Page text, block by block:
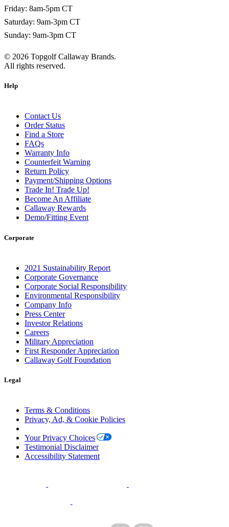
Friday: 8am-5pm CT
Saturday: 9am-3pm CT
Sunday: 9am-3pm CT
© 2026 Topgolf Callaway Brands.
All rights reserved.
Help
Contact Us
Order Status
Find a Store
FAQs
Warranty Info
Counterfeit Warning
Return Policy
Payment/Shipping Options
Trade In! Trade Up!
Become An Affiliate
Callaway Rewards
Demo/Fitting Event
Corporate
2021 Sustainability Report
Corporate Governance
Corporate Social Responsibility
Environmental Responsibility
Company Info
Press Center
Investor Relations
Careers
Military Appreciation
First Responder Appreciation
Callaway Golf Foundation
Legal
Terms & Conditions
Privacy, Ad, & Cookie Policies
Your Privacy Choices
Testimonial Disclaimer
Accessibility Statement